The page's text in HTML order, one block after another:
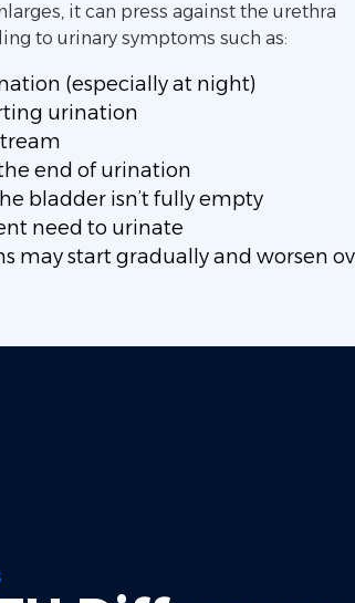
it can press against the urethra
to urinary symptoms such as:
(especially at night)
urination
end of urination
bladder isn’t fully empty
need to urinate
may start gradually and worsen